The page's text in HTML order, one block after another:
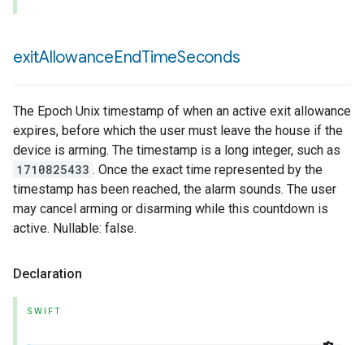
exitAllowanceEndTimeSeconds
The Epoch Unix timestamp of when an active exit allowance
expires, before which the user must leave the house if the
device is arming. The timestamp is a long integer, such as
1710825433 . Once the exact time represented by the
timestamp has been reached, the alarm sounds. The user
may cancel arming or disarming while this countdown is
active. Nullable: false.
Declaration
SWIFT